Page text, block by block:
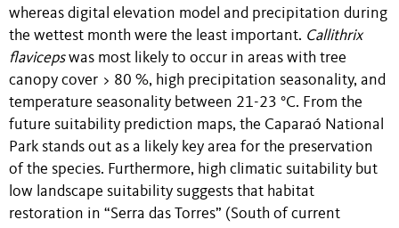
whereas digital elevation model and precipitation during
the wettest month were the least important. Callithrix
flavicepswas most likely to occur in areas with tree
canopy cover > 80 %, high precipitation seasonality, and
temperature seasonality between 21-23 °C. From the
future suitability prediction maps, the Caparaó National
Park stands out as a likely key area for the preservation
of the species. Furthermore, high climatic suitability but
low landscape suitability suggests that habitat
restoration in “Serra das Torres” (South of current